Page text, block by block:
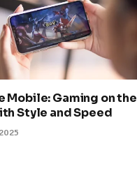
Mobile: Gaming on the
Style and Speed